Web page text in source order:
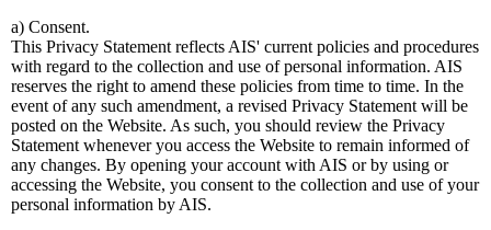
a) Consent.
This Privacy Statement reflects AIS' current policies and procedures
with regard to the collection and use of personal information. AIS
reserves the right to amend these policies from time to time. In the
event of any such amendment, a revised Privacy Statement will be
posted on the Website. As such, you should review the Privacy
Statement whenever you access the Website to remain informed of
any changes. By opening your account with AIS or by using or
accessing the Website, you consent to the collection and use of your
personal information by AIS.